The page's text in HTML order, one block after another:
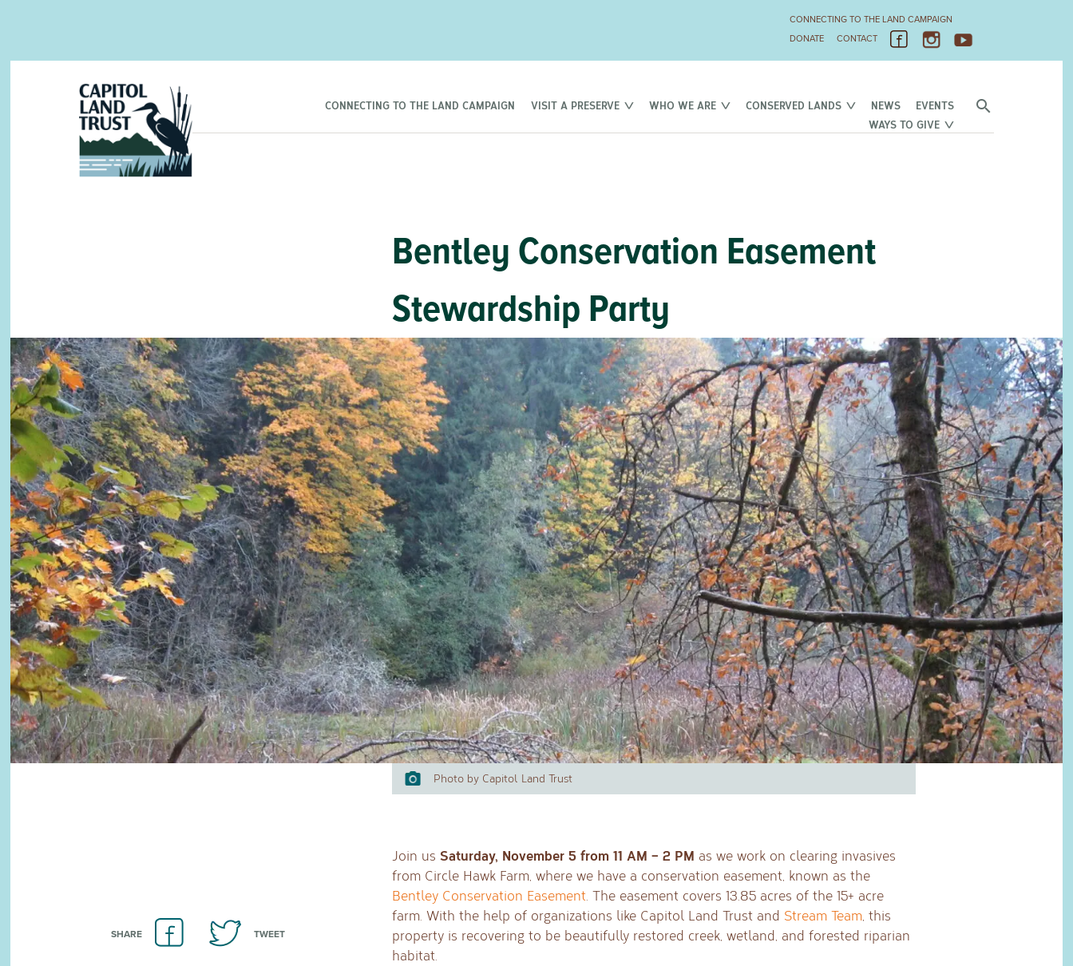
CONNECTING TO THE LAND CAMPAIGN
DONATE
CONTACT
CONNECTING TO THE LAND CAMPAIGN VISIT A PRESERVE WHO WE ARE CONSERVED LANDS NEWS
EVENTS
WAYS TO GIVE
Bentley Conservation Easement
Stewardship Party
Photo by Capitol Land Trust
SHARE TWEET
Join us Saturday, November 5 from 11 AM – 2 PM as we work on clearing invasives
from Circle Hawk Farm, where we have a conservation easement, known as the
Bentley Conservation Easement. The easement covers 13.85 acres of the 15+ acre
farm. With the help of organizations like Capitol Land Trust and Stream Team, this
property is recovering to be beautifully restored creek, wetland, and forested riparian
habitat.